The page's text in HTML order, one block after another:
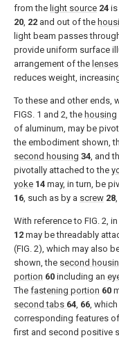
from the light source 24 is
20, 22 and out of the
light beam passes
provide uniform surface
arrangement of the lenses
reduces weight,
To these and other ends,
FIGS. 1 and 2, the housing
of aluminum, may be
the embodiment shown,
second housing 34, and
pivotally attached to the
yoke 14 may, in turn, be
16, such as by a screw 28,
With reference to FIG. 2,
12 may be threadably
(FIG. 2), which may also
shown, the second
portion 60 including an
The fastening portion 60
second tabs 64, 66,
corresponding features
first and second positive